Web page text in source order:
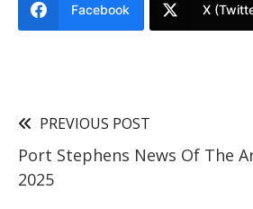
Facebook X
PREVIOUS POST
Port Stephens News Of The
2025